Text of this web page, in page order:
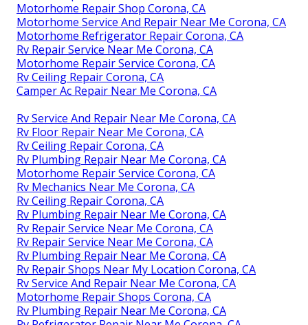
Motorhome Repair Shop Corona, CA
Motorhome Service And Repair Near Me Corona, CA
Motorhome Refrigerator Repair Corona, CA
Rv Repair Service Near Me Corona, CA
Motorhome Repair Service Corona, CA
Rv Ceiling Repair Corona, CA
Camper Ac Repair Near Me Corona, CA
Rv Service And Repair Near Me Corona, CA
Rv Floor Repair Near Me Corona, CA
Rv Ceiling Repair Corona, CA
Rv Plumbing Repair Near Me Corona, CA
Motorhome Repair Service Corona, CA
Rv Mechanics Near Me Corona, CA
Rv Ceiling Repair Corona, CA
Rv Plumbing Repair Near Me Corona, CA
Rv Repair Service Near Me Corona, CA
Rv Repair Service Near Me Corona, CA
Rv Plumbing Repair Near Me Corona, CA
Rv Repair Shops Near My Location Corona, CA
Rv Service And Repair Near Me Corona, CA
Motorhome Repair Shops Corona, CA
Rv Plumbing Repair Near Me Corona, CA